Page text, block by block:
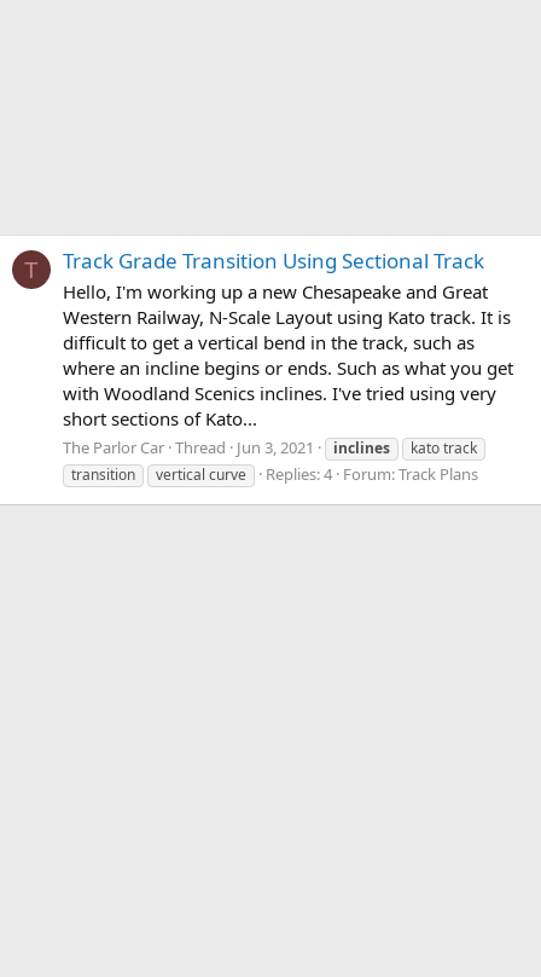
T Track Grade Transition Using Sectional Track
Hello, I'm working up a new Chesapeake and Great
Western Railway, N-Scale Layout using Kato track. It is
difficult to get a vertical bend in the track, such as
where an incline begins or ends. Such as what you get
with Woodland Scenics inclines. I've tried using very
short sections of Kato...
The Parlor Car Thread Jun 3, 2021 inclines
kato track
transition
vertical curve Replies: 4 Forum:Track Plans